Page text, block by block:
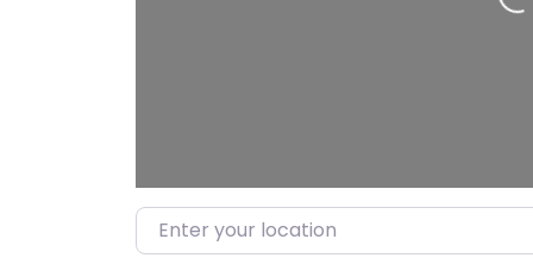
Loading…
Enter your location